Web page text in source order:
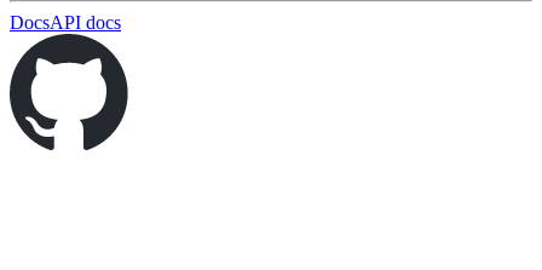
DocsAPI docs